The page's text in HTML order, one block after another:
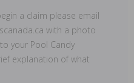
a claim please email
with a photo
your Pool Candy
explanation of what